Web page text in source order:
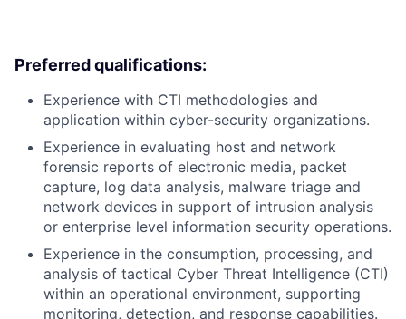
Preferred qualifications:
Experience with CTI methodologies and
application within cyber-security organizations.
Experience in evaluating host and network
forensic reports of electronic media, packet
capture, log data analysis, malware triage and
network devices in support of intrusion analysis
or enterprise level information security operations.
Experience in the consumption, processing, and
analysis of tactical Cyber Threat Intelligence (CTI)
within an operational environment, supporting
monitoring, detection, and response capabilities.